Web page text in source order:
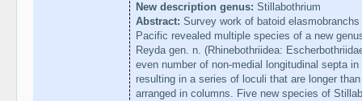
New description genus: Stillabothrium
Abstract: Survey work of batoid
Pacific revealed multiple species of a new
Reyda gen. n. (Rhinebothriidea:
even number of non-medial longitudinal septa
resulting in a series of loculi that are longer
arranged in columns. Five new species of